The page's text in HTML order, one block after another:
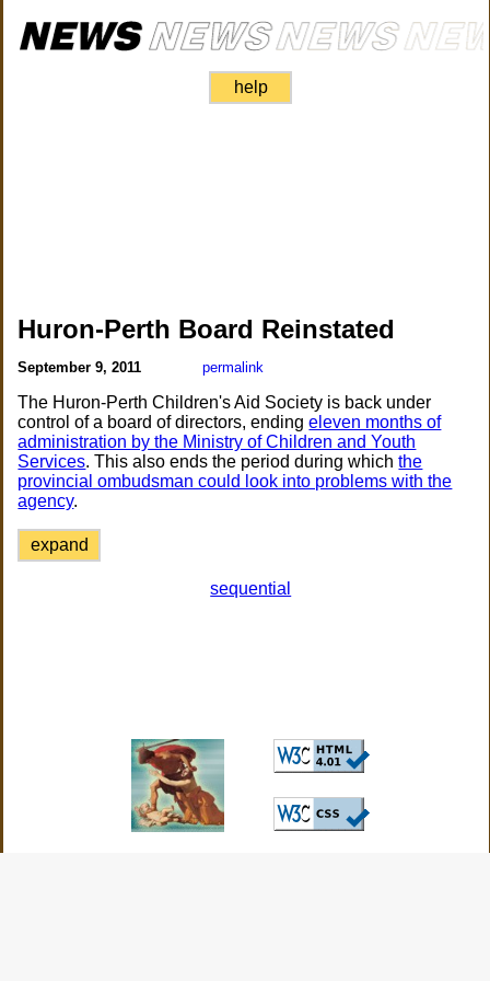
help
Huron-Perth Board Reinstated
September 9, 2011 permalink
The Huron-Perth Children's Aid Society is back under
control of a board of directors, endingeleven months of
administration by the Ministry of Children and Youth
Services. This also ends the period during whichthe
provincial ombudsman could look into problems with the
agency.
expand
sequential